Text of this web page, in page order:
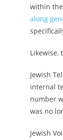
within
along
Likewise,
Jewish
internal
number
was no
Jewish